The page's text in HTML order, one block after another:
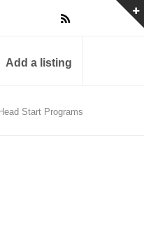
Add a listing
Start Programs